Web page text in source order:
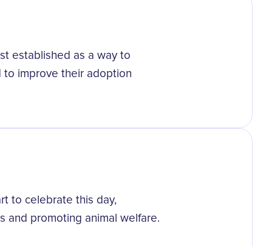
established as a way to
to improve their adoption
to celebrate this day,
and promoting animal welfare.